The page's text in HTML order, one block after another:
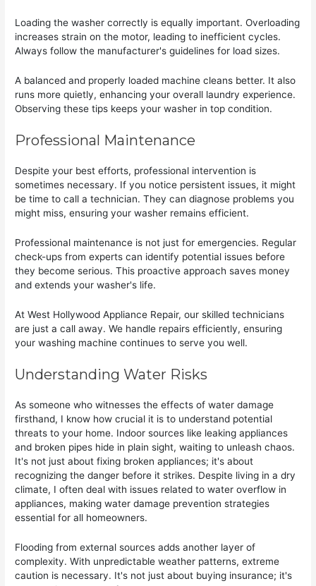
Loading the washer correctly is equally important. Overloading
increases strain on the motor, leading to inefficient cycles.
Always follow the manufacturer's guidelines for load sizes.
A balanced and properly loaded machine cleans better. It also
runs more quietly, enhancing your overall laundry experience.
Observing these tips keeps your washer in top condition.
Professional Maintenance
Despite your best efforts, professional intervention is
sometimes necessary. If you notice persistent issues, it might
be time to call a technician. They can diagnose problems you
might miss, ensuring your washer remains efficient.
Professional maintenance is not just for emergencies. Regular
check-ups from experts can identify potential issues before
they become serious. This proactive approach saves money
and extends your washer's life.
At West Hollywood Appliance Repair, our skilled technicians
are just a call away. We handle repairs efficiently, ensuring
your washing machine continues to serve you well.
Understanding Water Risks
As someone who witnesses the effects of water damage
firsthand, I know how crucial it is to understand potential
threats to your home. Indoor sources like leaking appliances
and broken pipes hide in plain sight, waiting to unleash chaos.
It's not just about fixing broken appliances; it's about
recognizing the danger before it strikes. Despite living in a dry
climate, I often deal with issues related to water overflow in
appliances, making water damage prevention strategies
essential for all homeowners.
Flooding from external sources adds another layer of
complexity. With unpredictable weather patterns, extreme
caution is necessary. It's not just about buying insurance; it's